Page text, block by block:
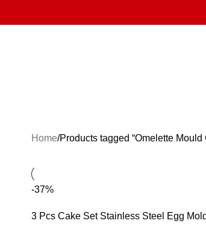
Home Products tagged “Omelette
-37%
3 Pcs Cake Set Stainless Steel Egg Mold